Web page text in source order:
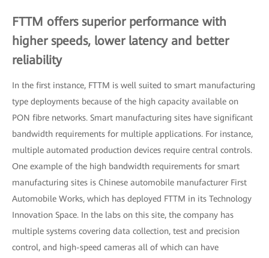
FTTM offers superior performance with
higher speeds, lower latency and better
reliability
In the first instance, FTTM is well suited to smart manufacturing
type deployments because of the high capacity available on
PON fibre networks. Smart manufacturing sites have significant
bandwidth requirements for multiple applications. For instance,
multiple automated production devices require central controls.
One example of the high bandwidth requirements for smart
manufacturing sites is Chinese automobile manufacturer First
Automobile Works, which has deployed FTTM in its Technology
Innovation Space. In the labs on this site, the company has
multiple systems covering data collection, test and precision
control, and high-speed cameras all of which can have